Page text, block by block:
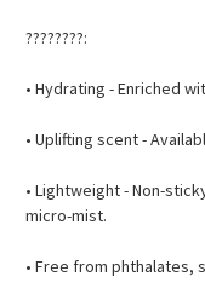
????????:
• Hydrating - Enriched
• Uplifting scent -
• Lightweight - Non-
micro-mist.
• Free from phthalates,